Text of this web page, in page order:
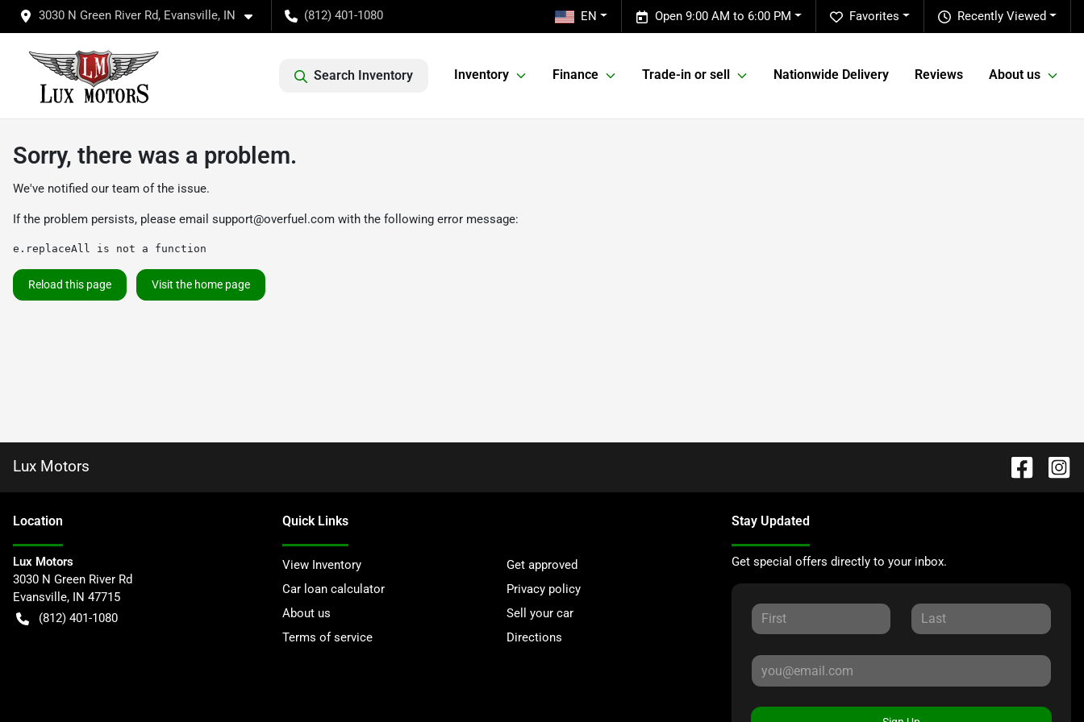
3030 N Green River Rd, Evansville, IN (812) 401-1080 Recently Viewed
Favorites
Open 9:00 AM to 6:00 PM
EN
Search Inventory Inventory Finance Trade-in or sell Nationwide Delivery Reviews About us
Sorry, there was a problem.
We've notified our team of the issue.
If the problem persists, please email support@overfuel.com with the following error message:
e.replaceAll is not a function
Reload this page Visit the home page
Lux Motors
Location
Lux Motors
3030 N Green River Rd
Evansville, IN 47715
(812) 401-1080
Quick Links
View Inventory
Get approved
Car loan calculator
Privacy policy
About us
Sell your car
Terms of service
Directions
Stay Updated
Get special offers directly to your inbox.